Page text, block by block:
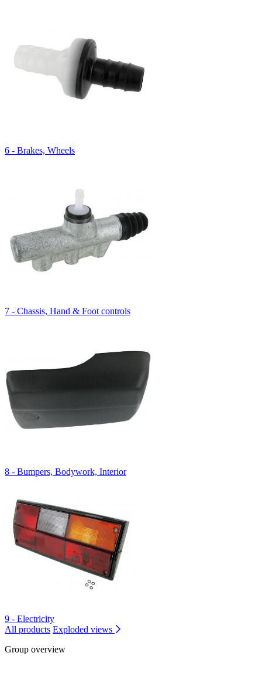
6 - Brakes, Wheels
7 - Chassis, Hand & Foot controls
8 - Bumpers, Bodywork, Interior
9 - Electricity
All products Exploded views
Group overview